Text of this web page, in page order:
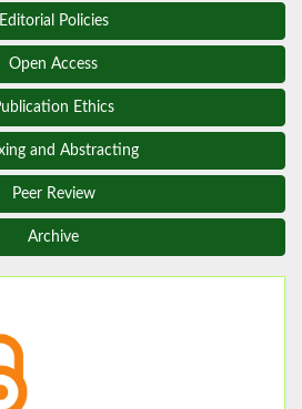
Editorial Policies
Open Access
Ethics
and Abstracting
Peer Review
Archive